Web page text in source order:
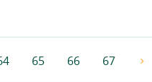
65 66 67